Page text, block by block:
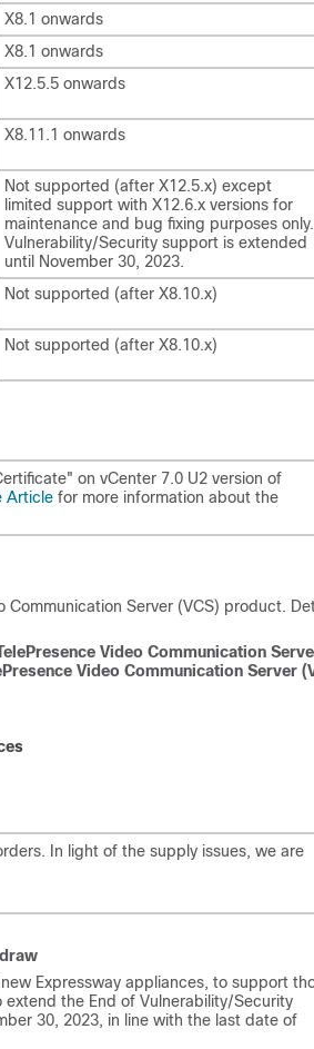
X8.1 onwards
X8.1 onwards
X12.5.5 onwards
X8.11.1 onwards
Not supported (after X12.5.x) except
limited support with X12.6.x versions for
maintenance and bug fixing purposes only.
Vulnerability/Security support is extended
until November 30, 2023.
Not supported (after X8.10.x)
Not supported (after X8.10.x)
on vCenter 7.0 U2 version of
Article for more information about the
Communication Server (VCS) product.
Video Communication
Video Communication Server
In light of the supply issues, we are
Expressway appliances, to support
extend the End of Vulnerability/Security
30, 2023, in line with the last date of